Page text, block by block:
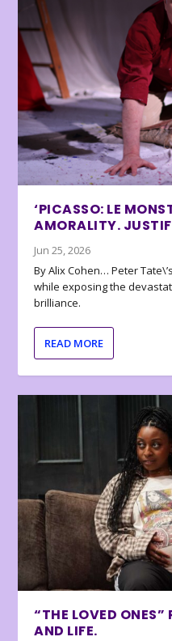
‘PICASSO: LE
AMORALITY.
Jun 25, 2026
By Alix Cohen… Peter
while exposing the
brilliance.
READ MORE
“THE LOVED ONES”
AND LIFE.